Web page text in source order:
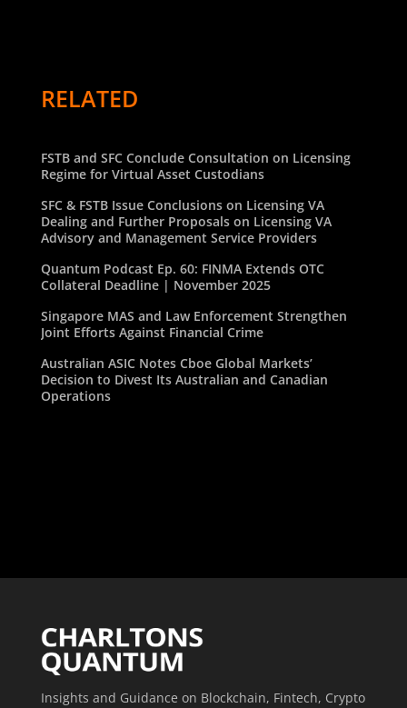
RELATED
FSTB and SFC Conclude Consultation on Licensing
Regime for Virtual Asset Custodians
SFC & FSTB Issue Conclusions on Licensing VA
Dealing and Further Proposals on Licensing VA
Advisory and Management Service Providers
Quantum Podcast Ep. 60: FINMA Extends OTC
Collateral Deadline | November 2025
Singapore MAS and Law Enforcement Strengthen
Joint Efforts Against Financial Crime
Australian ASIC Notes Cboe Global Markets’
Decision to Divest Its Australian and Canadian
Operations
Insights and Guidance on Blockchain, Fintech, Crypto